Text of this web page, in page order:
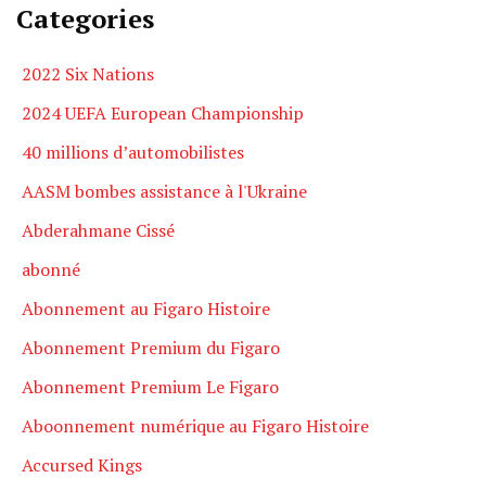
Categories
2022 Six Nations
2024 UEFA European Championship
40 millions d’automobilistes
AASM bombes assistance à l'Ukraine
Abderahmane Cissé
abonné
Abonnement au Figaro Histoire
Abonnement Premium du Figaro
Abonnement Premium Le Figaro
Aboonnement numérique au Figaro Histoire
Accursed Kings